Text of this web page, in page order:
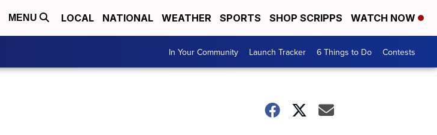
MENU LOCAL NATIONAL WEATHER SPORTS SHOP SCRIPPS WATCH NOW
In Your Community Launch Tracker 6 Things to Do Contests